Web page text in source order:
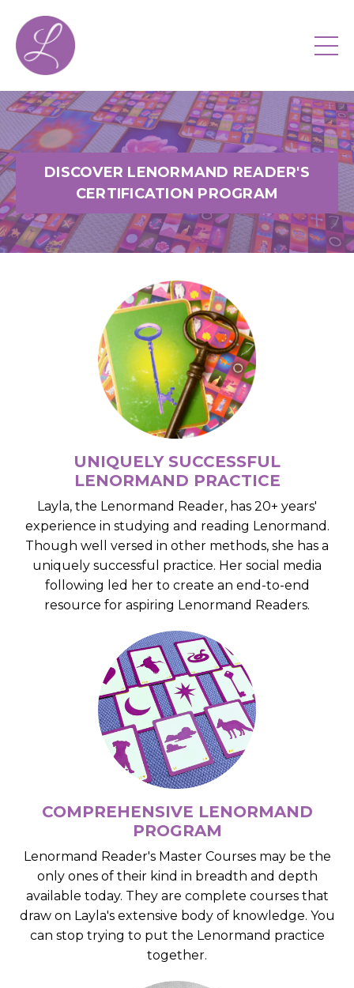
DISCOVER LENORMAND READER'S
CERTIFICATION PROGRAM
UNIQUELY SUCCESSFUL
LENORMAND PRACTICE
Layla, the Lenormand Reader, has 20+ years'
experience in studying and reading Lenormand.
Though well versed in other methods, she has a
uniquely successful practice. Her social media
following led her to create an end-to-end
resource for aspiring Lenormand Readers.
COMPREHENSIVE LENORMAND
PROGRAM
Lenormand Reader's Master Courses may be the
only ones of their kind in breadth and depth
available today. They are complete courses that
draw on Layla's extensive body of knowledge. You
can stop trying to put the Lenormand practice
together.